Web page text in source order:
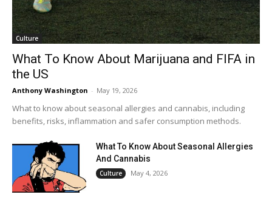
Culture
What To Know About Marijuana and FIFA in
the US
Anthony Washington - May 19, 2026
What to know about seasonal allergies and cannabis, including
benefits, risks, inflammation and safer consumption methods.
What To Know About Seasonal Allergies
And Cannabis
Culture May 4, 2026